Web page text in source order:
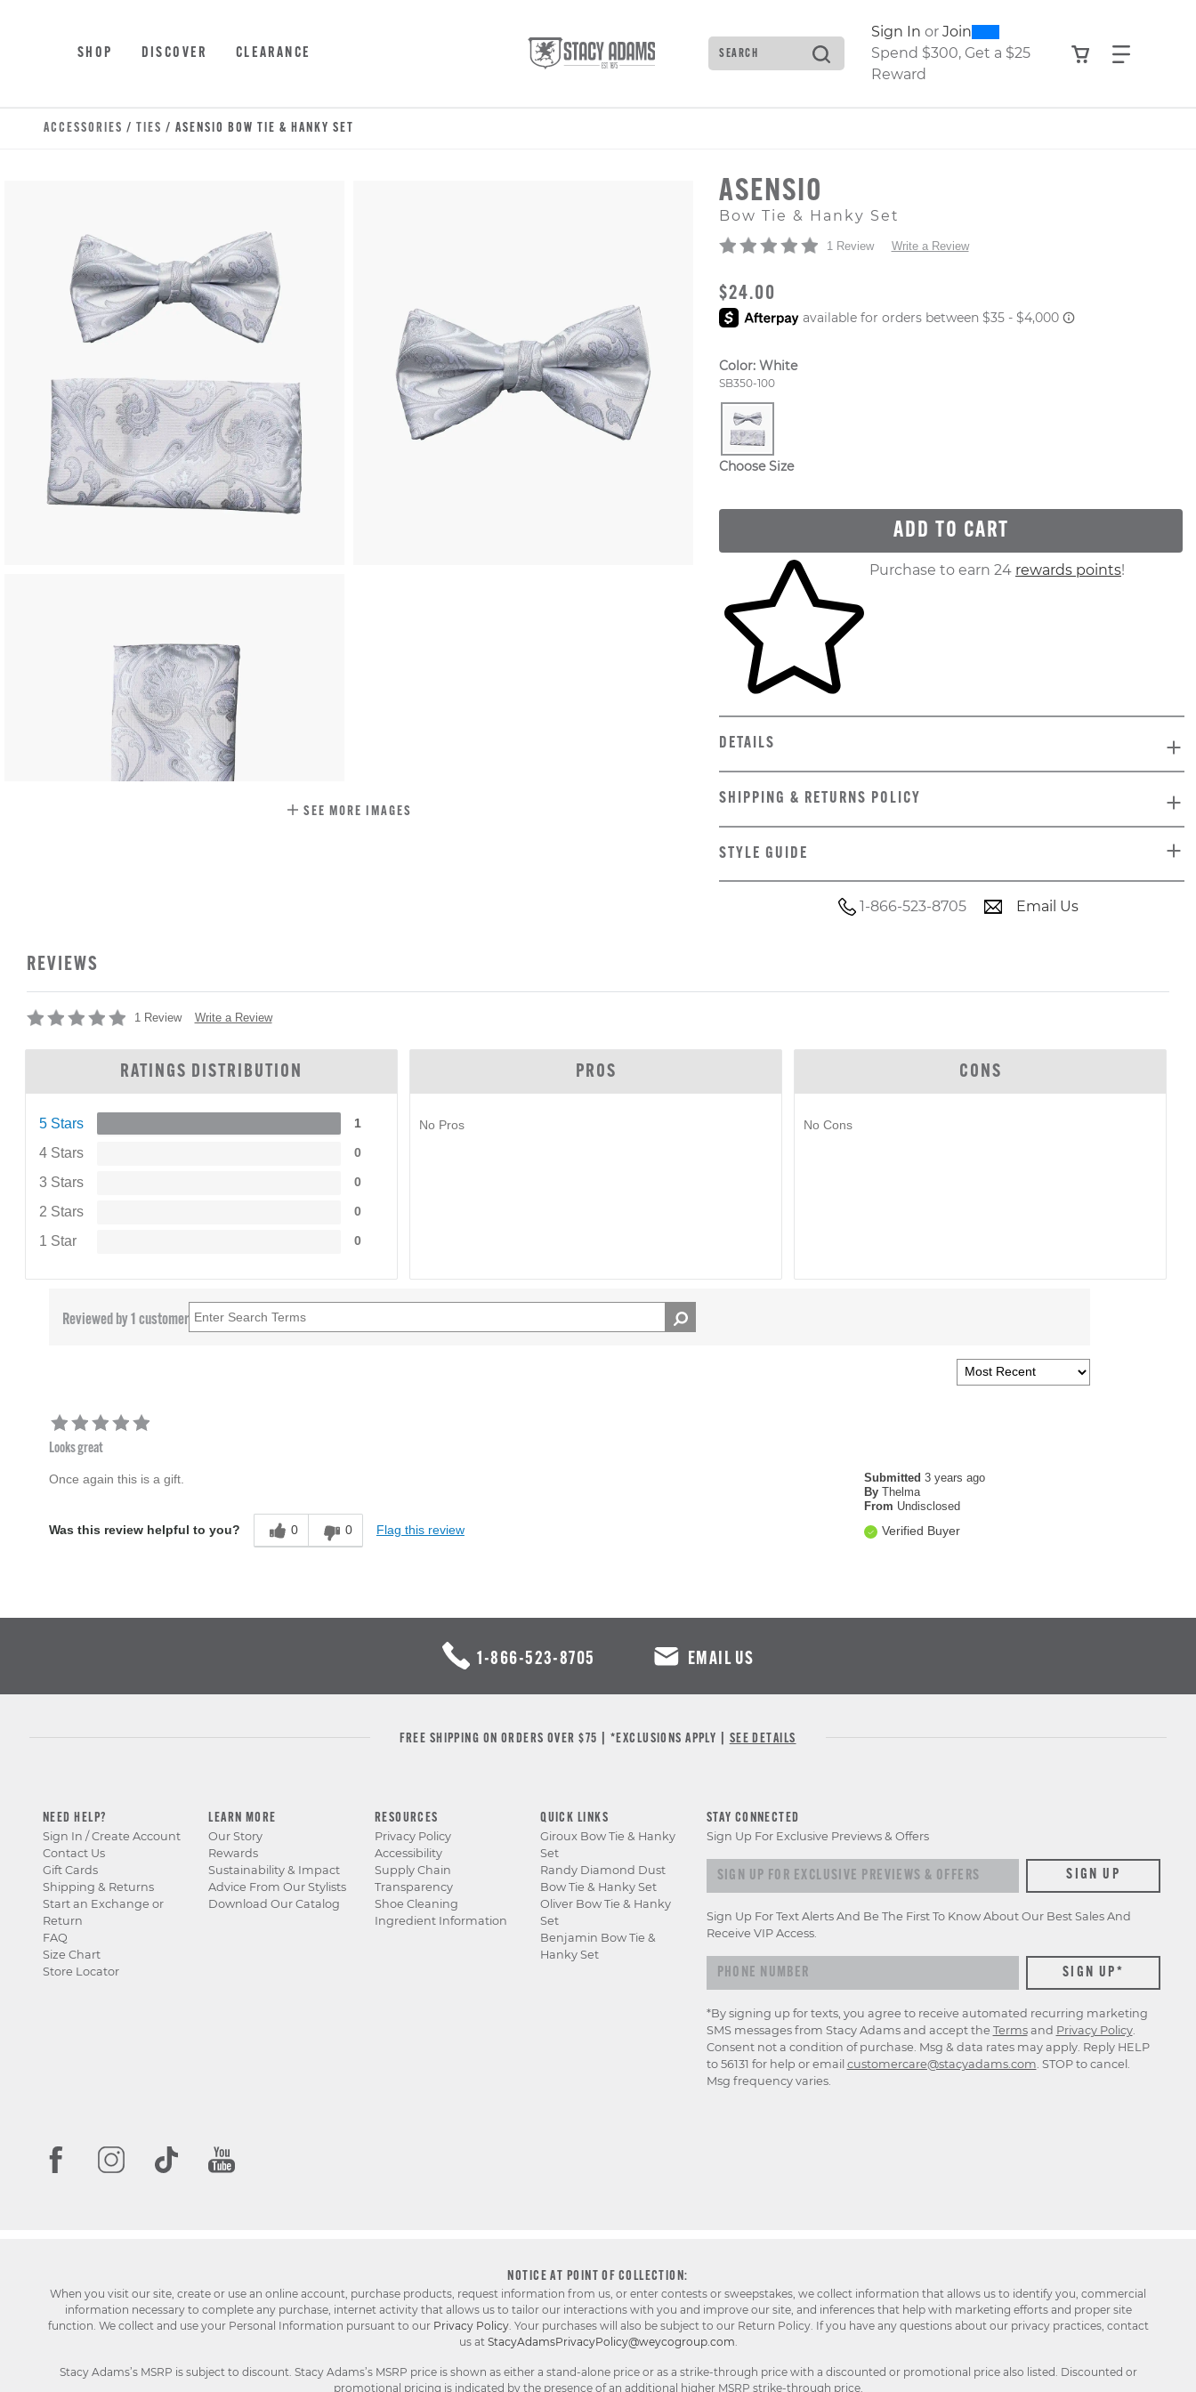
SHOP DISCOVER CLEARANCE Search
Type to see search suggestions. Press Tab to move through the
Sign In or Join0300
Spend $300, Get a $25
Reward
View your
Find
ACCESSORIES / TIES / ASENSIO BOW TIE & HANKY SET
SEE MORE IMAGES
ASENSIO
Bow Tie & Hanky Set
1 Review Write a Review
ORIGINAL PRICE
$24.00
Color: White
Style Number:
SB350-100
Choose Size
ADD TO CART
Skip to your shopping cartPurchase to earn 24 rewards points!
DETAILS
SHIPPING & RETURNS POLICY
STYLE GUIDE
1-866-523-8705 Email Us
REVIEWS
1 Review Write a Review
RATINGS DISTRIBUTION
5 Stars 1
4 Stars 0
3 Stars 0
2 Stars 0
1 Star 0
PROS
No Pros
CONS
No Cons
Reviewed by 1 customer
Looks great
Submitted 3 years ago
By Thelma
From Undisclosed
Verified Buyer
Once again this is a gift.
Was this review helpful to you? 0 0 Flag this review
1-866-523-8705 EMAIL US
FREE SHIPPING ON ORDERS OVER $75 | *EXCLUSIONS APPLY | SEE DETAILS
NEED HELP?
Sign In / Create Account
Contact Us
Gift Cards
Shipping & Returns
Start an Exchange or
Return
FAQ
Size Chart
Store Locator
LEARN MORE
Our Story
Rewards
Sustainability & Impact
Advice From Our Stylists
Download Our Catalog
RESOURCES
Privacy Policy
Accessibility
Supply Chain
Transparency
Shoe Cleaning
Ingredient Information
QUICK LINKS
Giroux Bow Tie & Hanky
Set
Randy Diamond Dust
Bow Tie & Hanky Set
Oliver Bow Tie & Hanky
Set
Benjamin Bow Tie &
Hanky Set
STAY CONNECTED
Sign Up For Exclusive Previews & Offers
Sign up for exclusive previews & offers SIGN UP
Sign Up For Text Alerts And Be The First To Know About Our Best Sales And
Receive VIP Access.
*By signing up for texts, you agree to receive automated recurring marketing
SMS messages from Stacy Adams and accept the Termsand Privacy Policy.
Consent not a condition of purchase. Msg & data rates may apply. Reply HELP
to 56131 for help or email customercare@stacyadams.com . STOP to cancel.
Msg frequency varies.
NOTICE AT POINT OF COLLECTION:
When you visit our site, create or use an online account, purchase products, request information from us, or enter contests or sweepstakes, we collect information that allows us to identify you, commercial
information necessary to complete any purchase, internet activity that allows us to tailor our interactions with you and improve our site, and inferences that help with marketing efforts and proper site
function. We collect and use your Personal Information pursuant to our Privacy Policy. Your purchases will also be subject to our Return Policy. If you have any questions about our privacy practices, contact
us at StacyAdamsPrivacyPolicy@weycogroup.com
Stacy Adams’s MSRP is subject to discount. Stacy Adams’s MSRP price is shown as either a stand-alone price or as a strike-through price with a discounted or promotional price also listed. Discounted or
promotional pricing is indicated by the presence of an additional higher MSRP strike-through price.